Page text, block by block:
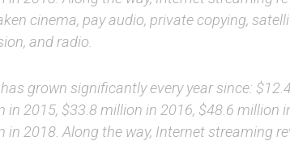
cinema, pay audio, private copying,
and radio.
has grown significantly every year since:
in 2015, $33.8 million in 2016, $48.6 million
in 2018. Along the way, Internet streaming